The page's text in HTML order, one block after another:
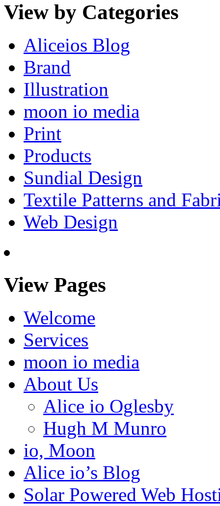
View by Categories
Aliceios Blog
Brand
Illustration
moon io media
Print
Products
Sundial Design
Textile Patterns and
Web Design
View Pages
Welcome
Services
moon io media
About Us
Alice io Oglesby
Hugh M Munro
io, Moon
Alice io’s Blog
Solar Powered Web